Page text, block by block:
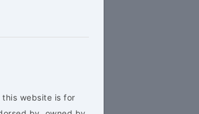
this website is for